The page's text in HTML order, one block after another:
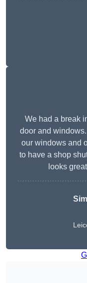
We had a break
door and
our windows and
to have a shop
looks